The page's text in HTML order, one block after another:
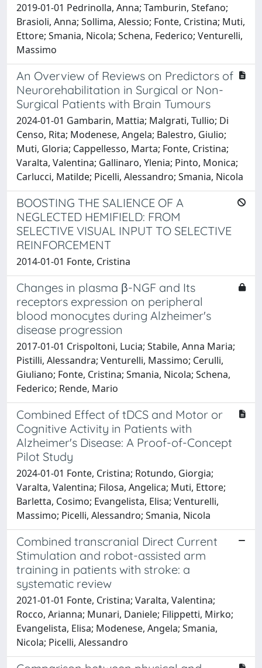
2019-01-01 Pedrinolla, Anna; Tamburin, Stefano;
Brasioli, Anna; Sollima, Alessio; Fonte, Cristina; Muti,
Ettore; Smania, Nicola; Schena, Federico; Venturelli,
Massimo
An Overview of Reviews on Predictors of
Neurorehabilitation in Surgical or Non-
Surgical Patients with Brain Tumours
2024-01-01 Gambarin, Mattia; Malgrati, Tullio; Di
Censo, Rita; Modenese, Angela; Balestro, Giulio;
Muti, Gloria; Cappellesso, Marta; Fonte, Cristina;
Varalta, Valentina; Gallinaro, Ylenia; Pinto, Monica;
Carlucci, Matilde; Picelli, Alessandro; Smania, Nicola
BOOSTING THE SALIENCE OF A
NEGLECTED HEMIFIELD: FROM
SELECTIVE VISUAL INPUT TO SELECTIVE
REINFORCEMENT
2014-01-01 Fonte, Cristina
Changes in plasma β-NGF and Its
receptors expression on peripheral
blood monocytes during Alzheimer's
disease progression
2017-01-01 Crispoltoni, Lucia; Stabile, Anna Maria;
Pistilli, Alessandra; Venturelli, Massimo; Cerulli,
Giuliano; Fonte, Cristina; Smania, Nicola; Schena,
Federico; Rende, Mario
Combined Effect of tDCS and Motor or
Cognitive Activity in Patients with
Alzheimer's Disease: A Proof-of-Concept
Pilot Study
2024-01-01 Fonte, Cristina; Rotundo, Giorgia;
Varalta, Valentina; Filosa, Angelica; Muti, Ettore;
Barletta, Cosimo; Evangelista, Elisa; Venturelli,
Massimo; Picelli, Alessandro; Smania, Nicola
Combined transcranial Direct Current
Stimulation and robot-assisted arm
training in patients with stroke: a
systematic review
2021-01-01 Fonte, Cristina; Varalta, Valentina;
Rocco, Arianna; Munari, Daniele; Filippetti, Mirko;
Evangelista, Elisa; Modenese, Angela; Smania,
Nicola; Picelli, Alessandro